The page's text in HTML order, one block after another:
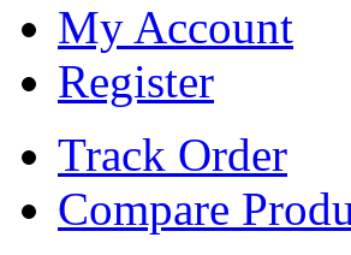
My Account
Register
Track Order
Compare